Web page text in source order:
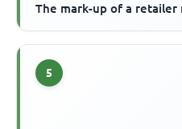
The mark-up of a retailer
5